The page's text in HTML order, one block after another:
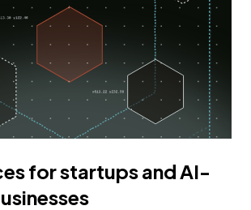
for startups and AI-